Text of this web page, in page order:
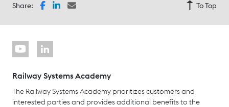
Share: To Top
Railway Systems Academy
The Railway Systems Academy prioritizes customers and
interested parties and provides additional benefits to the